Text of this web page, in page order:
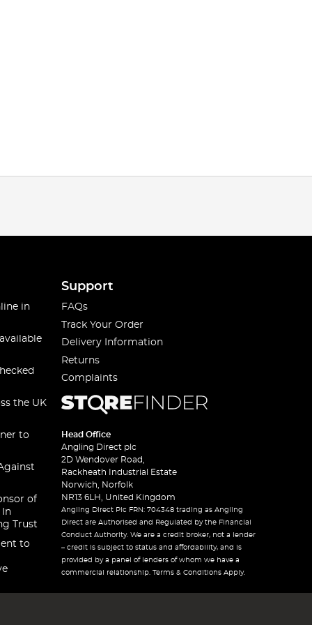
in
the UK
to
of
In
Trust
to
Support
FAQs
Track Your Order
Delivery Information
Returns
Complaints
Head Office
Angling Direct plc
2D Wendover Road,
Rackheath Industrial Estate
Norwich, Norfolk
NR13 6LH, United Kingdom
Angling Direct Plc FRN: 704348 trading as Angling
Direct are Authorised and Regulated by the Financial
Conduct Authority. We are a credit broker, not a lender
– credit is subject to status and affordability, and is
provided by a panel of lenders of whom we have a
commercial relationship. Terms & Conditions Apply.